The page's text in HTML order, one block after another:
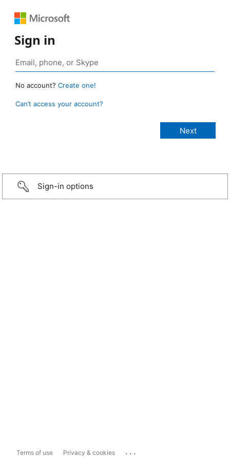
Sign in
No account? Create one!
Can’t access your account?
Sign-in options
Terms of use Privacy & cookies ...